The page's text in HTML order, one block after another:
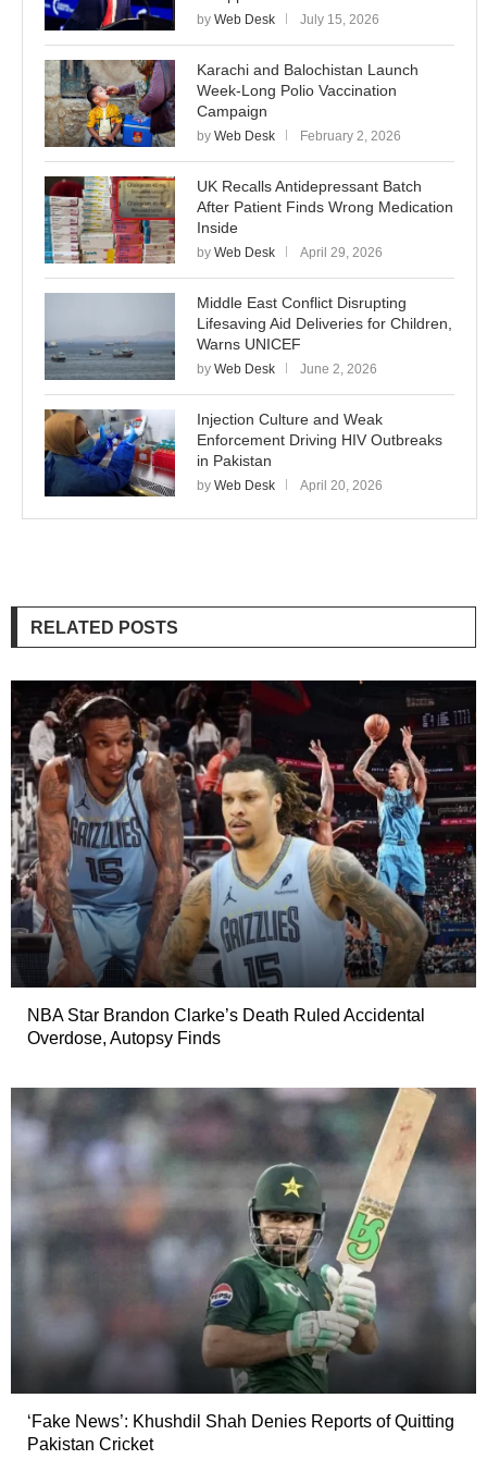
by Web Desk July 15, 2026
Karachi and Balochistan Launch
Week-Long Polio Vaccination
Campaign
by Web Desk February 2, 2026
UK Recalls Antidepressant Batch
After Patient Finds Wrong Medication
Inside
by Web Desk April 29, 2026
Middle East Conflict Disrupting
Lifesaving Aid Deliveries for Children,
Warns UNICEF
by Web Desk June 2, 2026
Injection Culture and Weak
Enforcement Driving HIV Outbreaks
in Pakistan
by Web Desk April 20, 2026
RELATED POSTS
NBA Star Brandon Clarke’s Death Ruled Accidental
Overdose, Autopsy Finds
‘Fake News’: Khushdil Shah Denies Reports of Quitting
Pakistan Cricket